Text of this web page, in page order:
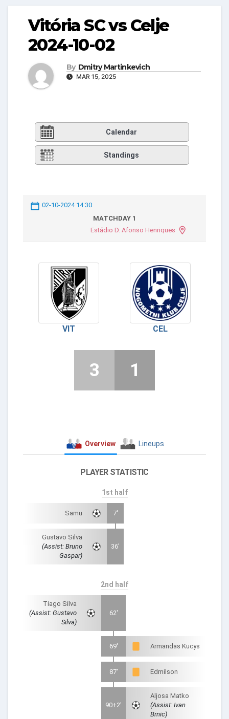
Vitória SC vs Celje
2024-10-02
By Dmitry Martinkevich
MAR 15, 2025
Calendar
Standings
02-10-2024 14:30
MATCHDAY 1
Estádio D. Afonso Henriques
VIT CEL
3 1
Overview Lineups
PLAYER STATISTIC
1st half
Samu 7'
Gustavo Silva
(Assist: Bruno
Gaspar)
36'
2nd half
Tiago Silva
(Assist: Gustavo
Silva)
62'
69' Armandas Kucys
87' Edmilson
90+2'
Aljosa Matko
(Assist: Ivan
Brnic)